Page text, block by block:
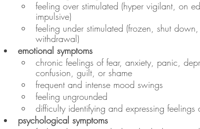
feeling over stimulated (hyper vigilant, on
impulsive)
feeling under stimulated (frozen, shut
withdrawal)
emotional symptoms
chronic feelings of fear, anxiety, panic,
confusion, guilt, or shame
frequent and intense mood swings
feeling ungrounded
difficulty identifying and expressing feelings
psychological symptoms